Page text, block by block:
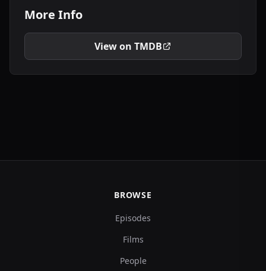
More Info
View on TMDB
BROWSE
Episodes
Films
People